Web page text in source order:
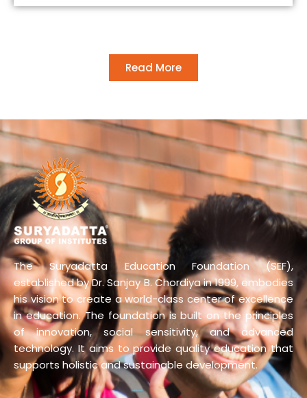
Read More
The Suryadatta Education Foundation (SEF),
established by Dr. Sanjay B. Chordiya in 1999, embodies
his vision to create a world-class center of excellence
in education. The foundation is built on the principles
of innovation, social sensitivity, and advanced
technology. It aims to provide quality education that
supports holistic and sustainable development.